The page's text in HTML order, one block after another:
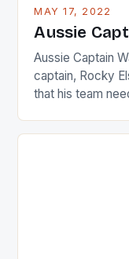
Japanese
[…]
MAY 17, 2022
Aussie
Aussie Captain
captain, Rocky
that his team
just nudge over